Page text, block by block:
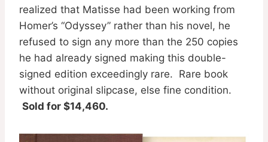
realized that Matisse had been working from
Homer’s “Odyssey” rather than his novel, he
refused to sign any more than the 250 copies
he had already signed making this double-
signed edition exceedingly rare. Rare book
without original slipcase, else fine condition.
Sold for $14,460.